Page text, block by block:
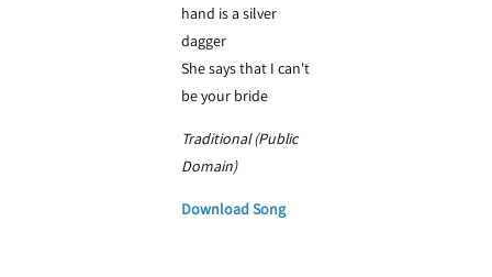
hand is a silver
dagger
She says that I can't
be your bride
Traditional (Public
Domain)
Download Song